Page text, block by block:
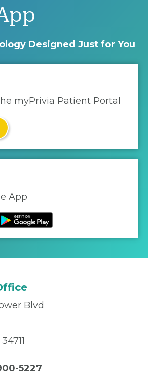
Designed Just for You
myPrivia Patient Portal
App
Blvd
5227